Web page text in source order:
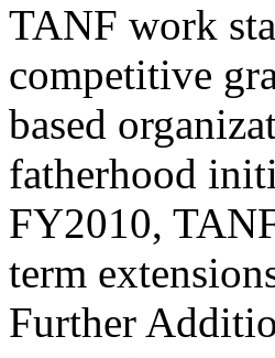
TANF work
competitive
based
fatherhood
FY2010,
term
Further